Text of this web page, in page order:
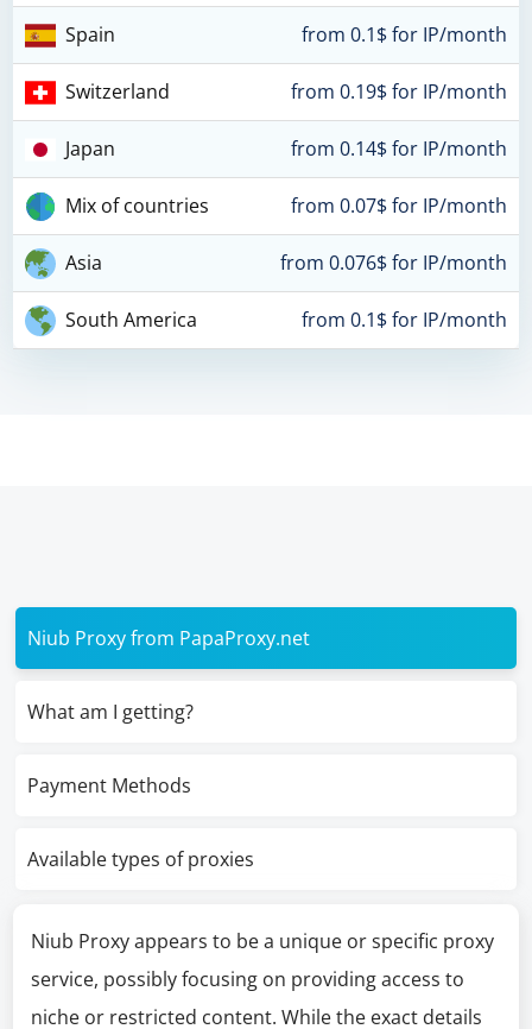
Spain from 0.1$ for IP/month
Switzerland from 0.19$ for IP/month
Japan from 0.14$ for IP/month
Mix of countries from 0.07$ for IP/month
Asia from 0.076$ for IP/month
South America from 0.1$ for IP/month
Niub Proxy from PapaProxy.net
What am I getting?
Payment Methods
Available types of proxies
Niub Proxy appears to be a unique or specific proxy
service, possibly focusing on providing access to
niche or restricted content. While the exact details